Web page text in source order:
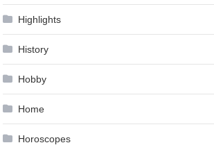
Highlights
History
Hobby
Home
Horoscopes